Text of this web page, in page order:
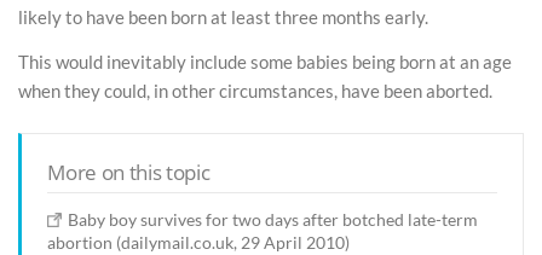
likely to have been born at least three months early.
This would inevitably include some babies being born at an age
when they could, in other circumstances, have been aborted.
More on this topic
Baby boy survives for two days after botched late-term
abortion (dailymail.co.uk, 29 April 2010)